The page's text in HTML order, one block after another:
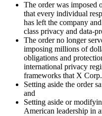
The order was imposed
that every individual
has left the company
class privacy and data-
The order no longer
imposing millions of
obligations and
international privacy
frameworks that X
Setting aside the order
and
Setting aside or
American leadership in